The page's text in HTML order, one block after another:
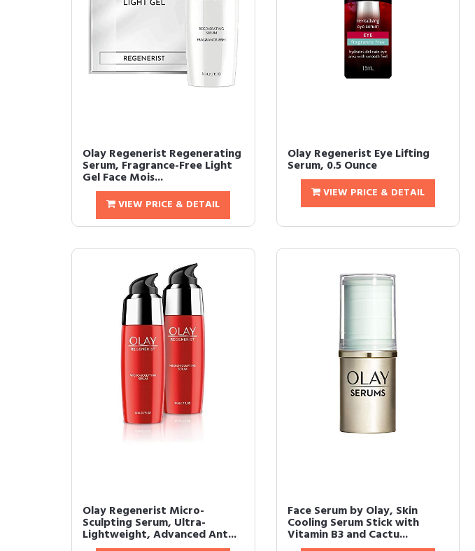
Olay Regenerist Regenerating
Serum, Fragrance-Free Light
Gel Face Mois...
VIEW PRICE & DETAIL
Olay Regenerist Eye Lifting
Serum, 0.5 Ounce
VIEW PRICE & DETAIL
Olay Regenerist Micro-
Sculpting Serum, Ultra-
Lightweight, Advanced Ant...
Face Serum by Olay, Skin
Cooling Serum Stick with
Vitamin B3 and Cactu...